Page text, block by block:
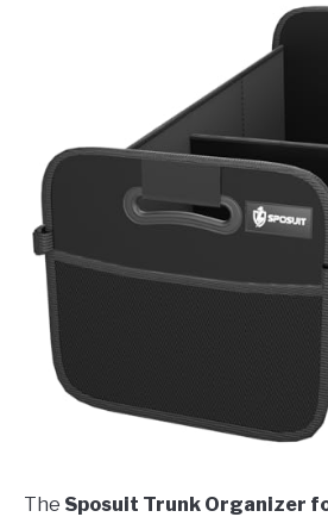
The Sposuit Trunk Organizer